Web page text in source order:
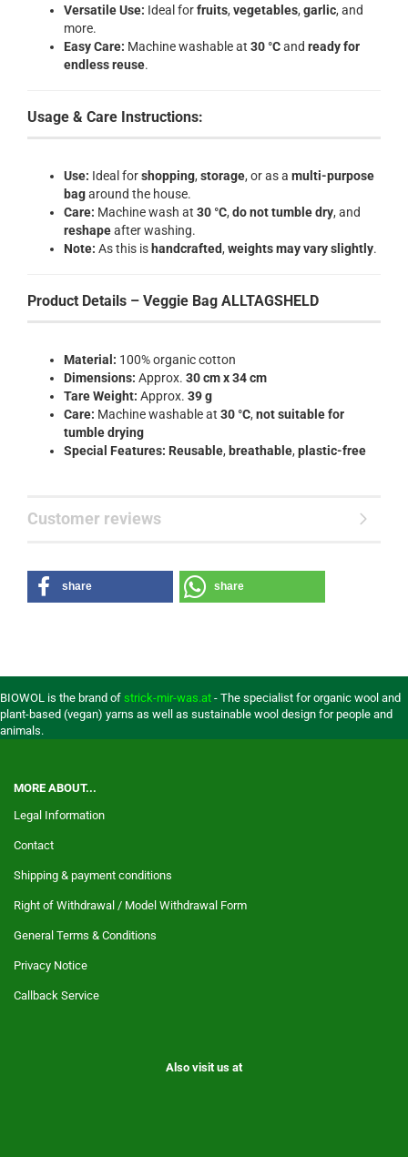
Versatile Use: Ideal forfruits, vegetables, garlic, and
more.
Easy Care: Machine washable at 30 °Cand ready for
endless reuse.
Usage & Care Instructions:
Use: Ideal forshopping, storage, or as a multi-purpose
bagaround the house.
Care: Machine wash at 30 °C, do not tumble dry, and
reshapeafter washing.
Note: As this is handcrafted, weights may vary slightly.
Product Details – Veggie Bag ALLTAGSHELD
Material: 100% organic cotton
Dimensions: Approx. 30 cm x 34 cm
Tare Weight: Approx. 39 g
Care: Machine washable at 30 °C, not suitable for
tumble drying
Special Features: Reusable, breathable, plastic-free
Customer reviews
share share
BIOWOL is the brand of strick-mir-was.at - The specialist for organic wool and
plant-based (vegan) yarns as well as sustainable wool design for people and
animals.
MORE ABOUT...
Legal Information
Contact
Shipping & payment conditions
Right of Withdrawal / Model Withdrawal Form
General Terms & Conditions
Privacy Notice
Callback Service
Also visit us at